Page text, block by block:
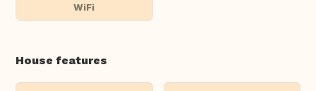
WiFi
House features